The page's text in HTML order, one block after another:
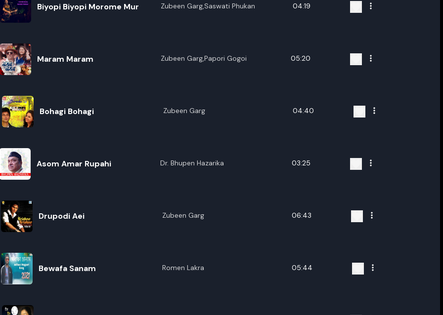
Biyopi Biyopi Morome Mur Zubeen Garg,Saswati Phukan 04:19
Maram Maram Zubeen Garg,Papori Gogoi 05:20
Bohagi Bohagi Zubeen Garg 04:40
Asom Amar Rupahi Dr. Bhupen Hazarika 03:25
Drupodi Aei Zubeen Garg 06:43
Bewafa Sanam Romen Lakra 05:44